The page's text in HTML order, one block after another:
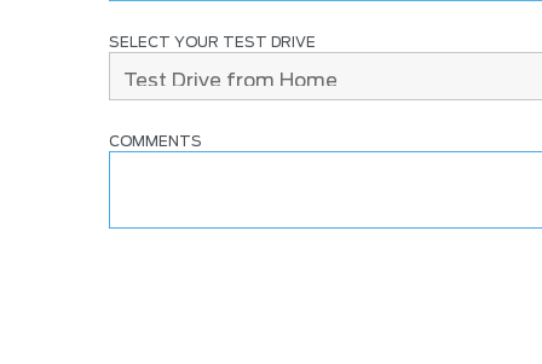
SELECT YOUR TEST DRIVE
COMMENTS